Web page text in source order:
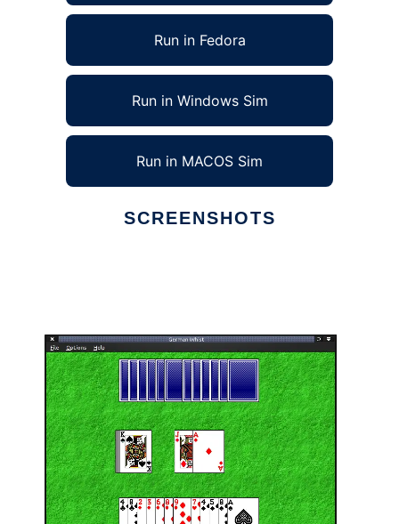
Run in Fedora
Run in Windows Sim
Run in MACOS Sim
SCREENSHOTS